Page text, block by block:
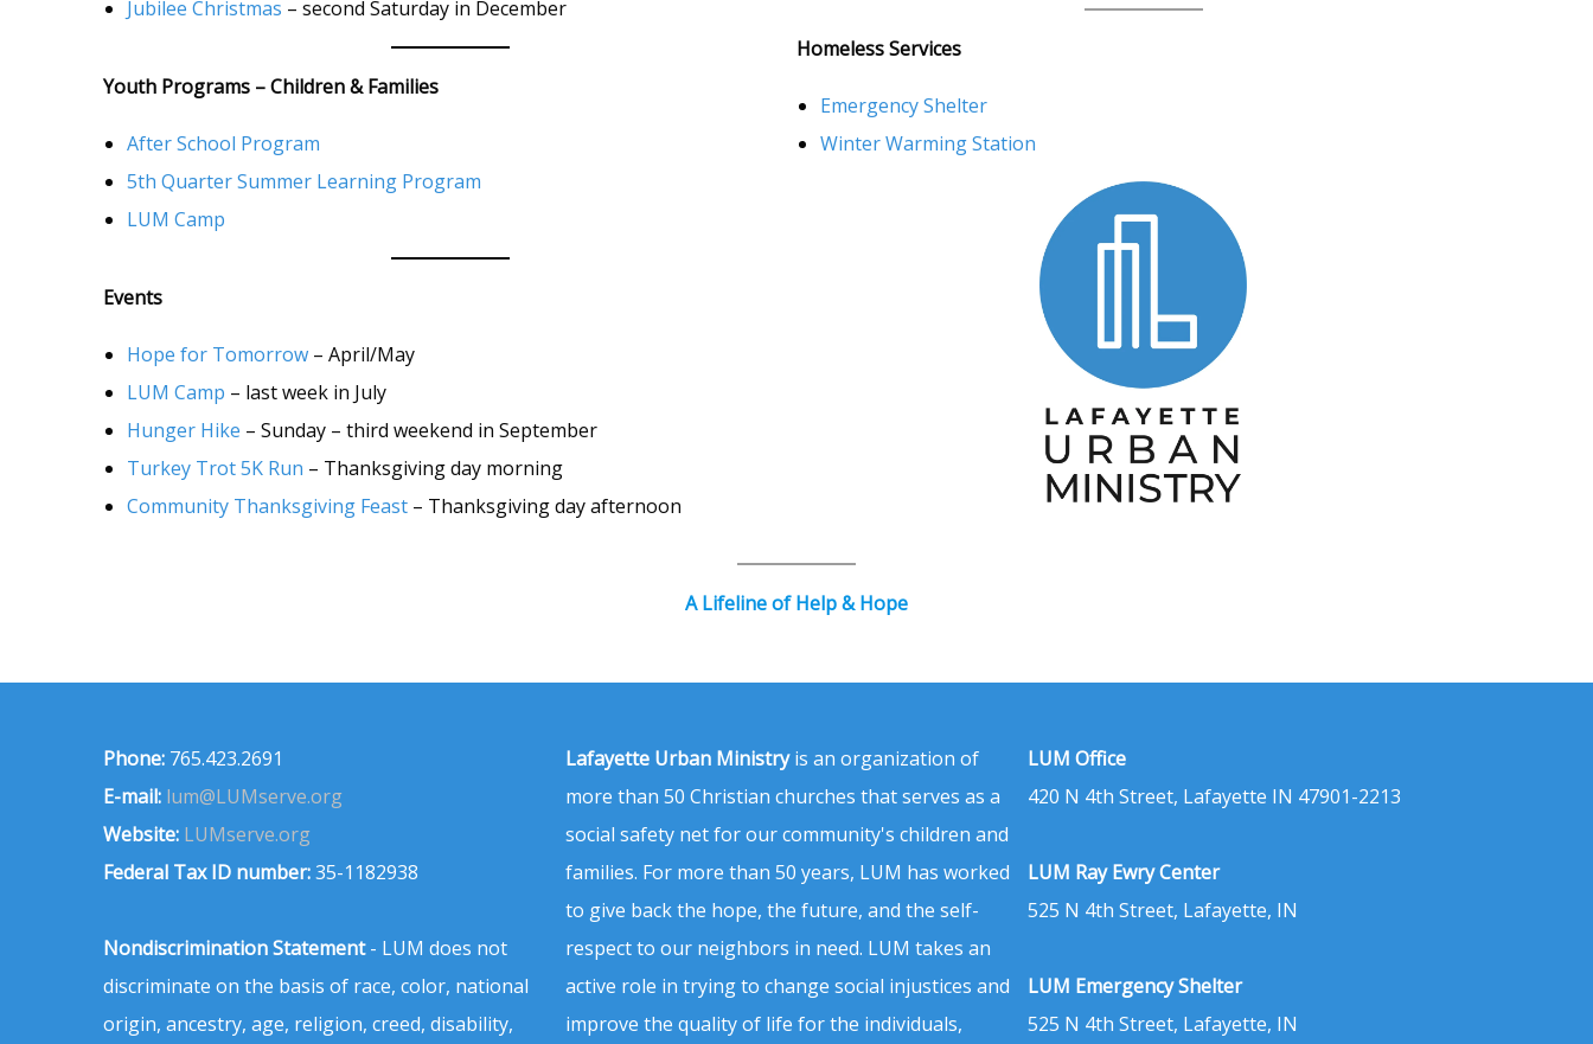
Jubilee Christmas – second Saturday in December
Youth Programs – Children & Families
After School Program
5th Quarter Summer Learning Program
LUM Camp
Events
Hope for Tomorrow – April/May
LUM Camp – last week in July
Hunger Hike – Sunday – third weekend in September
Turkey Trot 5K Run – Thanksgiving day morning
Community Thanksgiving Feast – Thanksgiving day afternoon
Homeless Services
Emergency Shelter
Winter Warming Station
A Lifeline of Help & Hope
Phone: 765.423.2691
E-mail: lum@LUMserve.org
Website: LUMserve.org
Federal Tax ID number:35-1182938
Nondiscrimination Statement- LUM does not
discriminate on the basis of race, color, national
origin, ancestry, age, religion, creed, disability,
Lafayette Urban Ministryis an organization of
more than 50 Christian churches that serves as a
social safety net for our community's children and
families. For more than 50 years, LUM has worked
to give back the hope, the future, and the self-
respect to our neighbors in need. LUM takes an
active role in trying to change social injustices and
improve the quality of life for the individuals,
LUM Office
420 N 4th Street, Lafayette IN 47901-2213
LUM Ray Ewry Center
525 N 4th Street, Lafayette, IN
LUM Emergency Shelter
525 N 4th Street, Lafayette, IN